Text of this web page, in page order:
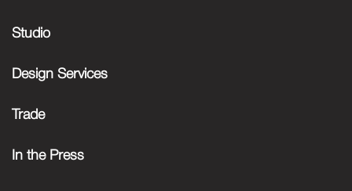
Studio
Design Services
Trade
In the Press